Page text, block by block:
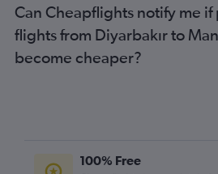
Dalaman to Stansted flights
Dalaman to Heathrow flights
Dalaman to Luton flights
Can Cheapflights notify me if
flights from Diyarbakır to
become cheaper?
100% Free